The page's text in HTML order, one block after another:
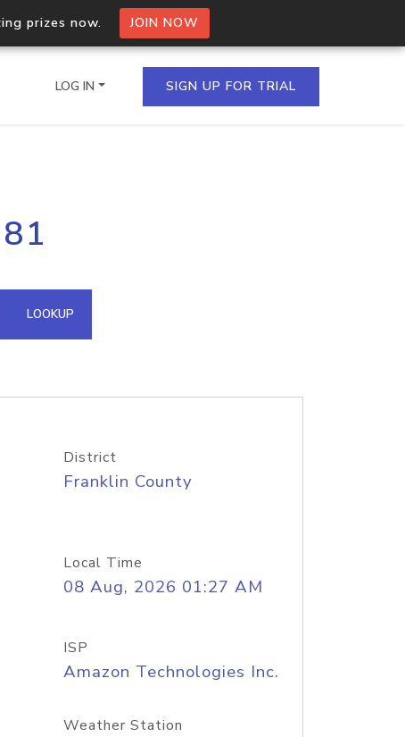
prizes now. JOIN NOW
IPs in a single
API
LOG IN SIGN UP FOR TRIAL
LOOKUP
District
Franklin County
Local Time
08 Aug, 2026 01:27 AM
ISP
Amazon Technologies Inc.
Weather Station